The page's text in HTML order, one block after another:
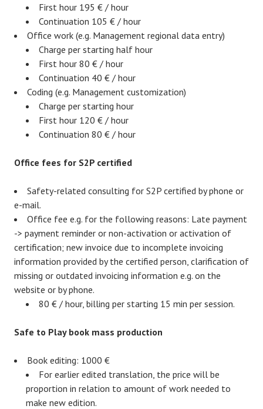
First hour 195 € / hour
Continuation 105 € / hour
Office work (e.g. Management regional data entry)
Charge per starting half hour
First hour 80 € / hour
Continuation 40 € / hour
Coding (e.g. Management customization)
Charge per starting hour
First hour 120 € / hour
Continuation 80 € / hour
Office fees for S2P certified
Safety-related consulting for S2P certified by phone or
e-mail.
Office fee e.g. for the following reasons: Late payment
-> payment reminder or non-activation or activation of
certification; new invoice due to incomplete invoicing
information provided by the certified person, clarification of
missing or outdated invoicing information e.g. on the
website or by phone.
80 € / hour, billing per starting 15 min per session.
Safe to Play book mass production
Book editing: 1000 €
For earlier edited translation, the price will be
proportion in relation to amount of work needed to
make new edition.